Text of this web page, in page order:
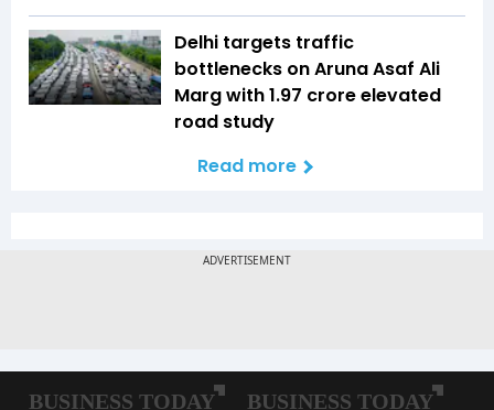
Delhi targets traffic
bottlenecks on Aruna Asaf Ali
Marg with ₹1.97 crore elevated
road study
Read more